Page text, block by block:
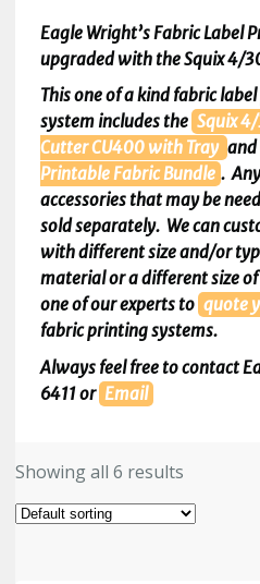
Eagle Wright’s Fabric Label
upgraded with the Squix 4/
This one of a kind fabric
system includes the Squix4/
CutterCU400 with Tray and
Printable Fabric Bundle .
accessories that may be
sold separately. We can
with different size and/or
material or a different size
one of our experts to quote
fabric printing systems.
Always feel free to contact
6411 or Email
Showing all 6 results